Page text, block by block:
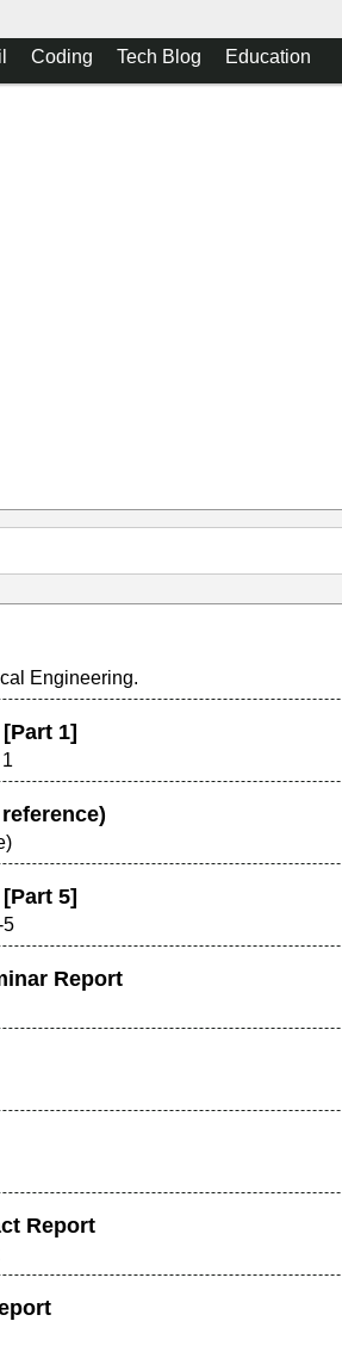
Coding Tech Blog Education
Engineering.
1]
5]
5
Report
Report